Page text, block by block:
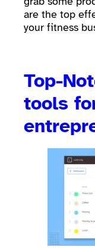
are the top
your fitness
Top-
tools